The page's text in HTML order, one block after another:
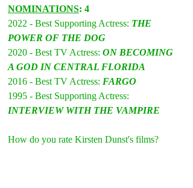
NOMINATIONS: 4
2022 - Best Supporting Actress: THE
POWER OF THE DOG
2020 - Best TV Actress: ON BECOMING
A GOD IN CENTRAL FLORIDA
2016 - Best TV Actress: FARGO
1995 - Best Supporting Actress:
INTERVIEW WITH THE VAMPIRE
How do you rate Kirsten Dunst's films?